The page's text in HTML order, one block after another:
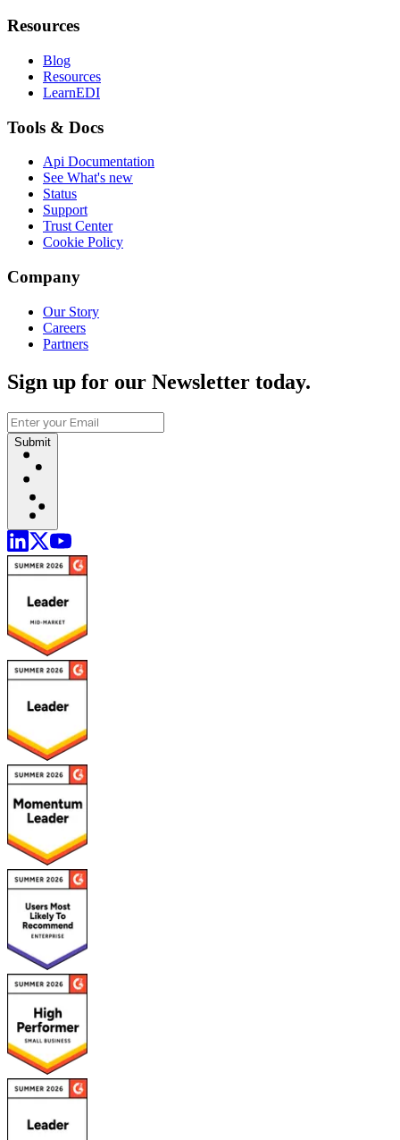
Resources
Blog
Resources
LearnEDI
Tools & Docs
Api Documentation
See What's new
Status
Support
Trust Center
Cookie Policy
Company
Our Story
Careers
Partners
Sign up for our Newsletter today.
Submit